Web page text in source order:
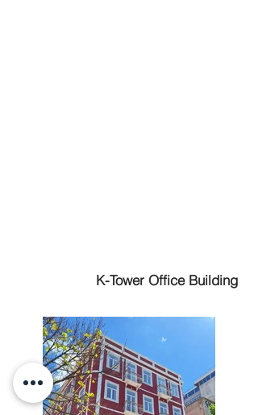
K-Tower Office Building